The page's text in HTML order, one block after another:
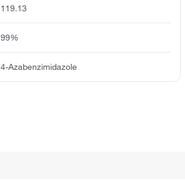
119.13
99%
4-Azabenzimidazole